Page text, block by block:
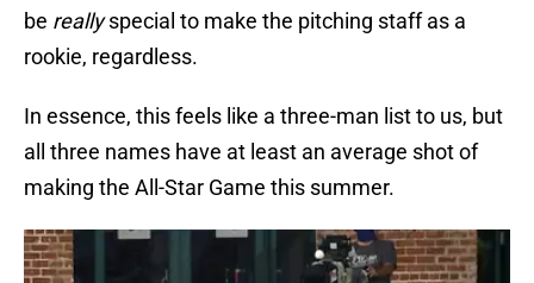
be reallyspecial to make the pitching staff as a
rookie, regardless.
In essence, this feels like a three-man list to us, but
all three names have at least an average shot of
making the All-Star Game this summer.